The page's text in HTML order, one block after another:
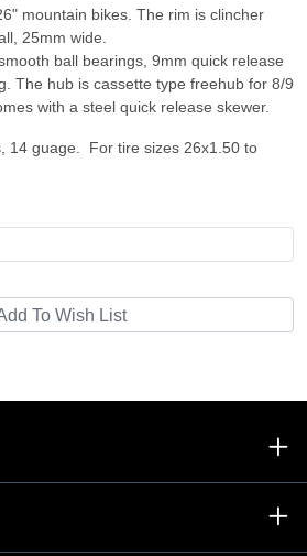
mountain bikes. The rim is clincher
25mm wide.
ball bearings, 9mm quick release
The hub is cassette type freehub for 8/9
with a steel quick release skewer.
14 guage. For tire sizes 26x1.50 to